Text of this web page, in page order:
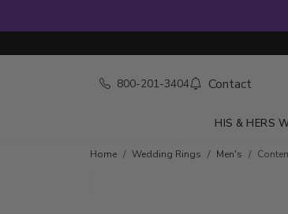
800-201-3404 Contact
HIS & HERS
Home Wedding Rings Men's